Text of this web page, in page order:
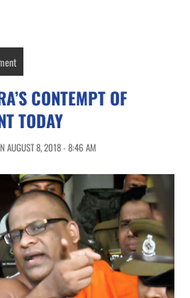
CONTEMPT OF
TODAY
AUGUST 8, 2018 - 8:46 AM